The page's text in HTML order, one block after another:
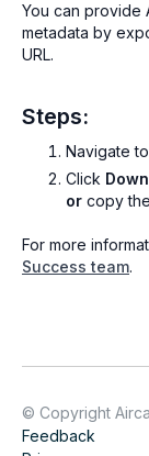
You can provide
metadata by
URL.
Steps:
Navigate
Click
or copy the
For more
Success team.
© Copyright
Feedback